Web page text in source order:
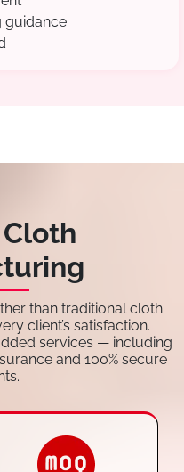
guidance
than traditional cloth
client’s satisfaction.
services — including
and 100% secure